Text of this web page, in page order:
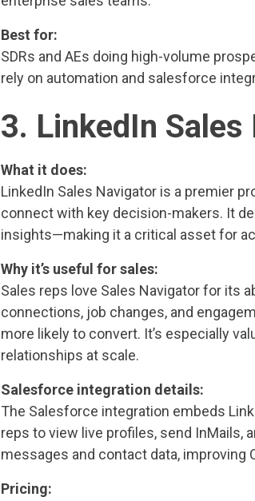
Best for:
SDRs and AEs doing high-volume
rely on automation and salesforce
3. LinkedIn Sales
What it does:
LinkedIn Sales Navigator is a premier
connect with key decision-makers. It
insights—making it a critical asset for
Why it’s useful for sales:
Sales reps love Sales Navigator for its
connections, job changes, and
more likely to convert. It’s especially
relationships at scale.
Salesforce integration details:
The Salesforce integration embeds
reps to view live profiles, send InMails,
messages and contact data, improving
Pricing: